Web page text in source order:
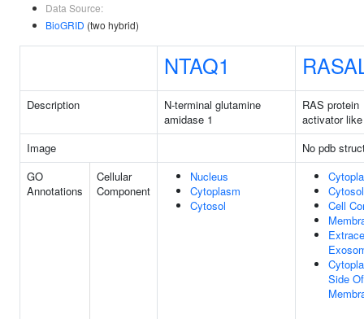
Data Source:
BioGRID (two hybrid)
NTAQ1
Description
N-terminal glutamine
amidase 1
RAS protein
activator
Image
No pdb
GO
Annotations
Cellular
Component
Nucleus
Cytoplasm
Cytosol
Cytosol
Cell
Side Of